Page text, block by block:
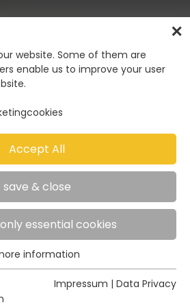
✕
website. Some of them are
enable us to improve your user
Accept All
save & close
essential cookies
required for basic functions of
that the website functions
information
Impressum | Data Privacy
EN